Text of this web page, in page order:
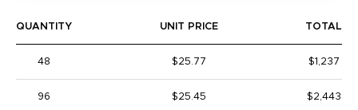
QUANTITY UNIT PRICE TOTAL
48 $25.77 $1,237
96 $25.45 $2,443